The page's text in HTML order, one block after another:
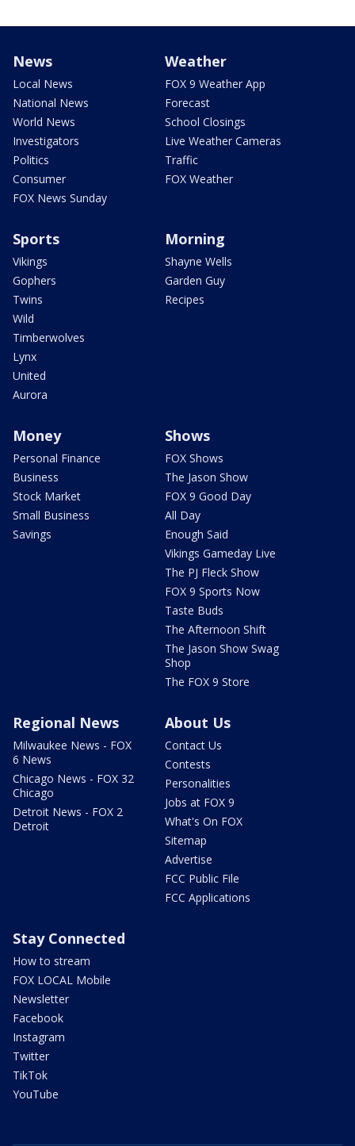
News
Local News
National News
World News
Investigators
Politics
Consumer
FOX News Sunday
Weather
FOX 9 Weather App
Forecast
School Closings
Live Weather Cameras
Traffic
FOX Weather
Sports
Vikings
Gophers
Twins
Wild
Timberwolves
Lynx
United
Aurora
Morning
Shayne Wells
Garden Guy
Recipes
Money
Personal Finance
Business
Stock Market
Small Business
Savings
Shows
FOX Shows
The Jason Show
FOX 9 Good Day
All Day
Enough Said
Vikings Gameday Live
The PJ Fleck Show
FOX 9 Sports Now
Taste Buds
The Afternoon Shift
The Jason Show Swag
Shop
The FOX 9 Store
Regional News
Milwaukee News - FOX
6 News
Chicago News - FOX 32
Chicago
Detroit News - FOX 2
Detroit
About Us
Contact Us
Contests
Personalities
Jobs at FOX 9
What's On FOX
Sitemap
Advertise
FCC Public File
FCC Applications
Stay Connected
How to stream
FOX LOCAL Mobile
Newsletter
Facebook
Instagram
Twitter
TikTok
YouTube